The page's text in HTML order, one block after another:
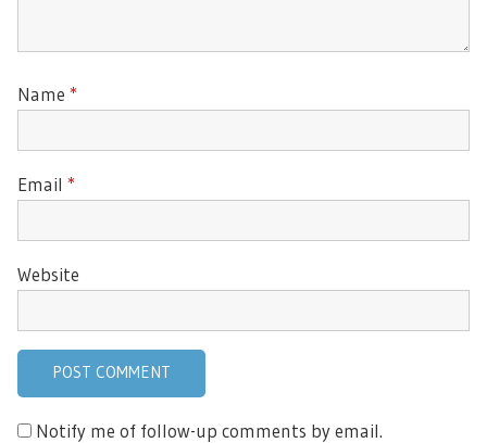
Name *
Email *
Website
Notify me of follow-up comments by email.